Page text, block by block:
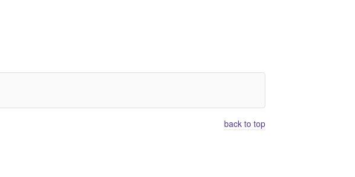
back to top